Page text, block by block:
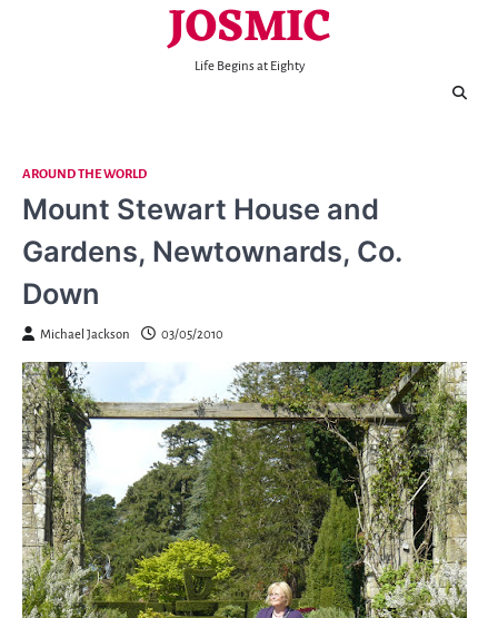
JOSMIC
Life Begins at Eighty
AROUND THE WORLD
Mount Stewart House and
Gardens, Newtownards, Co.
Down
Michael Jackson 03/05/2010